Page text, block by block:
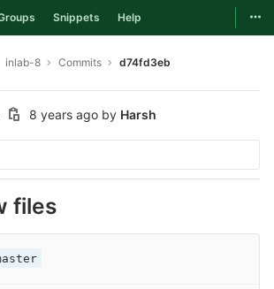
Snippets Help
inlab-8 Commits d74fd3eb
8 years ago by Harsh
files